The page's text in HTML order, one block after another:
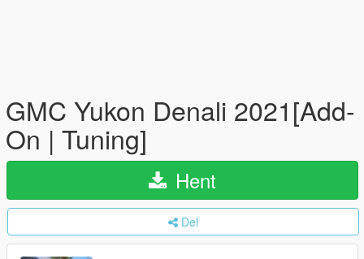
GMC Yukon Denali 2021[Add-
On | Tuning]
Hent
Del